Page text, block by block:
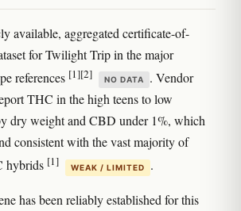
available, aggregated certificate-of-
for Twilight Trip in the major
references [1][2] NO DATA
. Vendor
THC in the high teens to low
dry weight and CBD under 1%, which
consistent with the vast majority of
hybrids [1] WEAK / LIMITED .
has been reliably established for this